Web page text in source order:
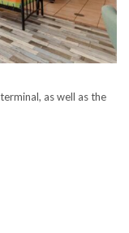
as well as the